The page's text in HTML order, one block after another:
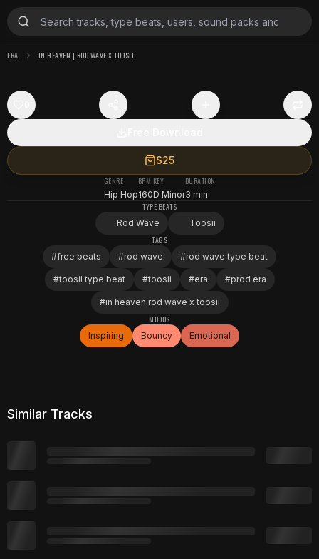
ERA IN HEAVEN | ROD WAVE X TOOSII
$25
GENRE
Hip Hop
BPM
160
KEY
D Minor
DURATION
3 min
TYPE BEATS
Rod Wave
Toosii
TAGS
#free beats #rod wave #rod wave type beat
#toosii type beat #toosii #era #prod era
#in heaven rod wave x toosii
MOODS
Inspiring
Bouncy Emotional
Similar Tracks